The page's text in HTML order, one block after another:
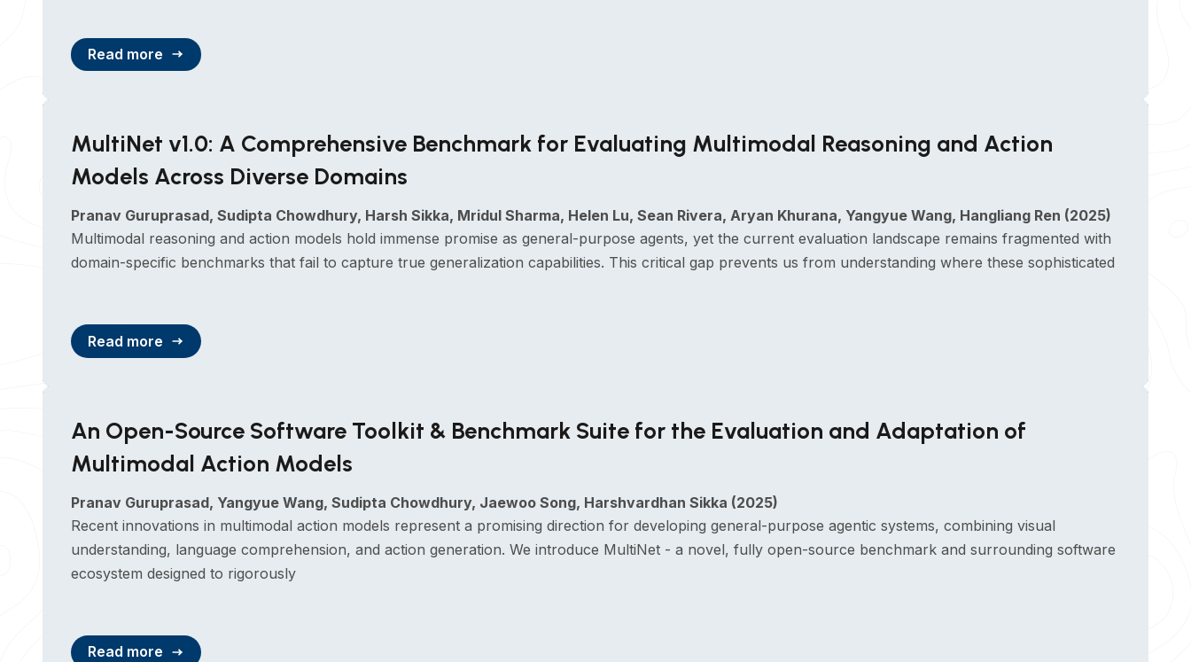
Read more
MultiNet v1.0: A Comprehensive Benchmark for Evaluating Multimodal Reasoning and Action
Models Across Diverse Domains
Pranav Guruprasad, Sudipta Chowdhury, Harsh Sikka, Mridul Sharma, Helen Lu, Sean Rivera, Aryan Khurana, Yangyue Wang, Hangliang Ren (2025)
Multimodal reasoning and action models hold immense promise as general-purpose agents, yet the current evaluation landscape remains fragmented with
domain-specific benchmarks that fail to capture true generalization capabilities. This critical gap prevents us from understanding where these sophisticated
Read more
An Open-Source Software Toolkit & Benchmark Suite for the Evaluation and Adaptation of
Multimodal Action Models
Pranav Guruprasad, Yangyue Wang, Sudipta Chowdhury, Jaewoo Song, Harshvardhan Sikka (2025)
Recent innovations in multimodal action models represent a promising direction for developing general-purpose agentic systems, combining visual
understanding, language comprehension, and action generation. We introduce MultiNet - a novel, fully open-source benchmark and surrounding software
ecosystem designed to rigorously
Read more